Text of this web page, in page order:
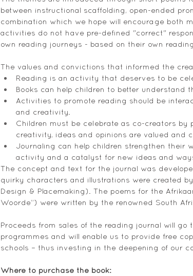
between instructional scaffolding, open-ended
combination which we hope will encourage both
activities do not have pre-defined "correct"
own reading journeys - based on their own
The values and convictions that informed the
Reading is an activity that deserves to be
Books can help children to better understand
Activities to promote reading should be
and creativity.
Children must be celebrate as co-creators
creativity, ideas and opinions are valued and
Journaling can help children strengthen their
activity and a catalyst for new ideas and
The concept and text for the journal was
quirky characters and illustrations were created
Design & Placemaking). The poems for the
Woorde”) were written by the renowned South
Proceeds from sales of the reading journal will go
programmes and will enable us to provide free
schools – thus investing in the deepening of our
Where to purchase the book: